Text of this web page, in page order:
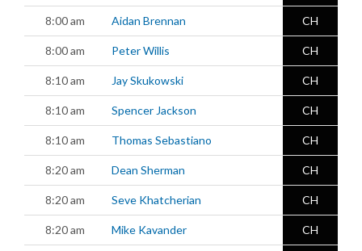
8:00 am Aidan Brennan CH
8:00 am Peter Willis CH
8:10 am Jay Skukowski CH
8:10 am Spencer Jackson CH
8:10 am Thomas Sebastiano CH
8:20 am Dean Sherman CH
8:20 am Seve Khatcherian CH
8:20 am Mike Kavander CH